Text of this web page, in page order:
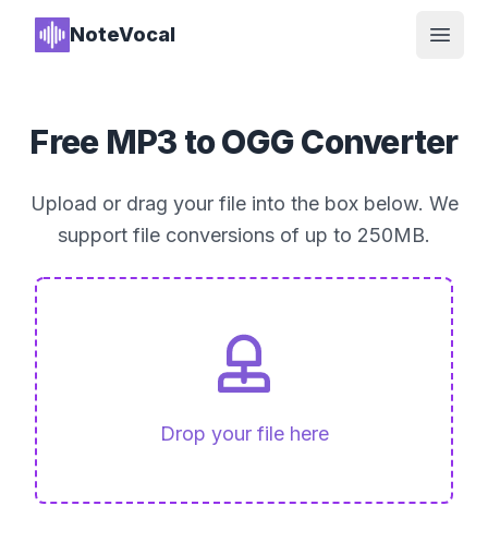
NoteVocal
Open
Free MP3 to OGG Converter
Upload or drag your file into the box below. We
support file conversions of up to 250MB.
Drop your file here